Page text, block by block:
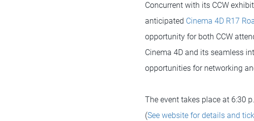
Concurrent with its CCW
anticipated Cinema 4D R17
opportunity for both CCW
Cinema 4D and its seamless
opportunities for networking
The event takes place at 6:30
(See website for details and